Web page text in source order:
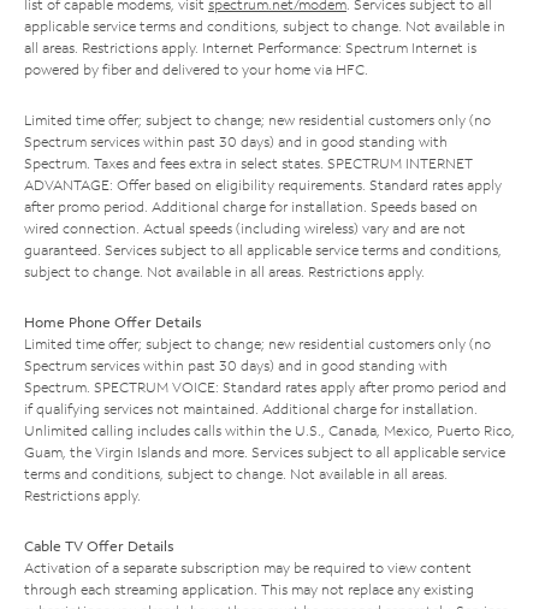
list of capable modems, visit spectrum.net/modem . Services subject to all
applicable service terms and conditions, subject to change. Not available in
all areas. Restrictions apply. Internet Performance: Spectrum Internet is
powered by fiber and delivered to your home via HFC.
Limited time offer; subject to change; new residential customers only (no
Spectrum services within past 30 days) and in good standing with
Spectrum. Taxes and fees extra in select states. SPECTRUM INTERNET
ADVANTAGE: Offer based on eligibility requirements. Standard rates apply
after promo period. Additional charge for installation. Speeds based on
wired connection. Actual speeds (including wireless) vary and are not
guaranteed. Services subject to all applicable service terms and conditions,
subject to change. Not available in all areas. Restrictions apply.
Home Phone Offer Details
Limited time offer; subject to change; new residential customers only (no
Spectrum services within past 30 days) and in good standing with
Spectrum. SPECTRUM VOICE: Standard rates apply after promo period and
if qualifying services not maintained. Additional charge for installation.
Unlimited calling includes calls within the U.S., Canada, Mexico, Puerto Rico,
Guam, the Virgin Islands and more. Services subject to all applicable service
terms and conditions, subject to change. Not available in all areas.
Restrictions apply.
Cable TV Offer Details
Activation of a separate subscription may be required to view content
through each streaming application. This may not replace any existing